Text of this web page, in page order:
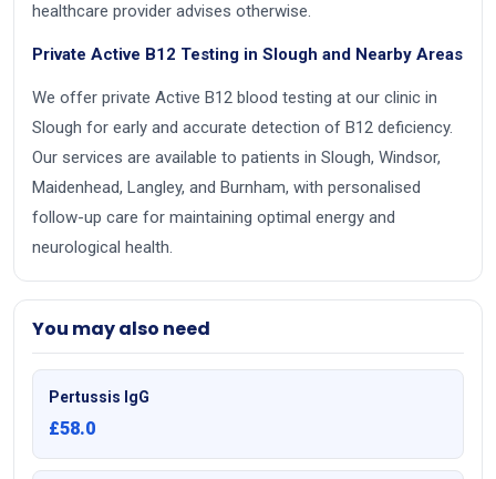
healthcare provider advises otherwise.
Private Active B12 Testing in Slough and Nearby Areas
We offer private Active B12 blood testing at our clinic in
Slough for early and accurate detection of B12 deficiency.
Our services are available to patients in Slough, Windsor,
Maidenhead, Langley, and Burnham, with personalised
follow-up care for maintaining optimal energy and
neurological health.
You may also need
Pertussis IgG
£58.0